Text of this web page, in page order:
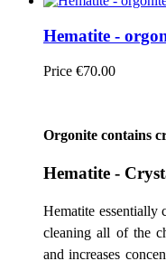
Hematite -
Price €70.00
Orgonite contains
Hematite -
Hematite essentially
cleaning all of the
and increases